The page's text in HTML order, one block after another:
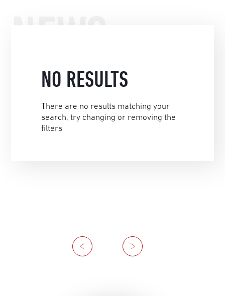
NO RESULTS
There are no results matching your
search, try changing or removing the
filters
Previous
Next